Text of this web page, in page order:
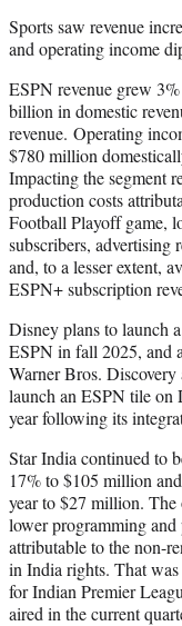
Sports saw revenue
and operating income
ESPN revenue grew
billion in domestic
revenue. Operating
$780 million
Impacting the segment
production costs
Football Playoff game,
subscribers, advertising
and, to a lesser extent,
ESPN+ subscription
Disney plans to launch
ESPN in fall 2025, and
Warner Bros.
launch an ESPN tile on
year following its
Star India continued to
17% to $105 million
year to $27 million. The
lower programming and
attributable to the non-
in India rights. That
for Indian Premier
aired in the current